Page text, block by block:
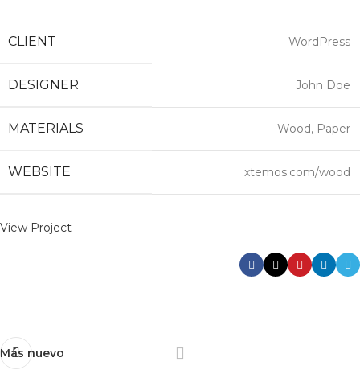
CLIENT WordPress
DESIGNER John Doe
MATERIALS Wood, Paper
WEBSITE xtemos.com/wood
View Project
Más nuevo